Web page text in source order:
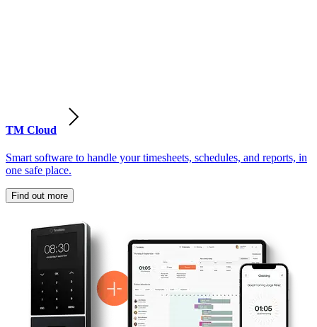
TM Cloud
Smart software to handle your timesheets, schedules, and reports, in
one safe place.
Find out more